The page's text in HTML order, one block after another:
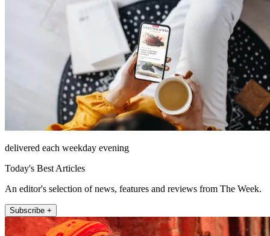
delivered each weekday evening
Today's Best Articles
An editor's selection of news, features and reviews from The Week.
Subscribe +